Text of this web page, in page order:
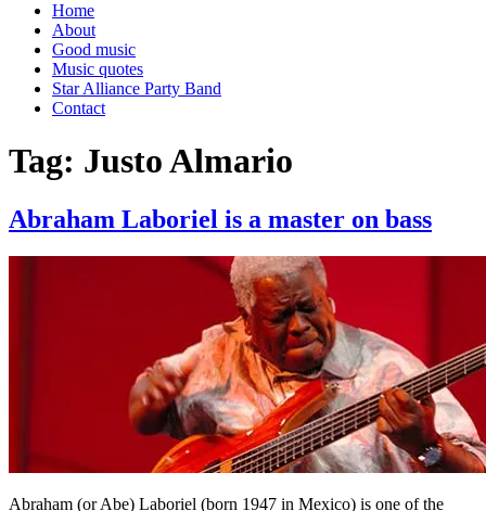
Home
About
Good music
Music quotes
Star Alliance Party Band
Contact
Tag: Justo Almario
Abraham Laboriel is a master on bass
Abraham (or Abe) Laboriel (born 1947 in Mexico) is one of the